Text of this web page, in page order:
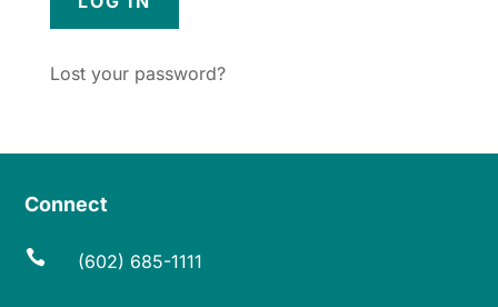
Lost your password?
Connect
 (602) 685-1111